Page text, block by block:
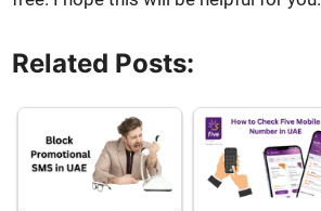
Related Posts: